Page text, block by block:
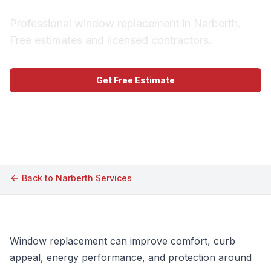
Professional window replacement in Narberth.
Free estimates and licensed contractors.
Get Free Estimate
Back to Narberth Services
Window replacement can improve comfort, curb
appeal, energy performance, and protection around